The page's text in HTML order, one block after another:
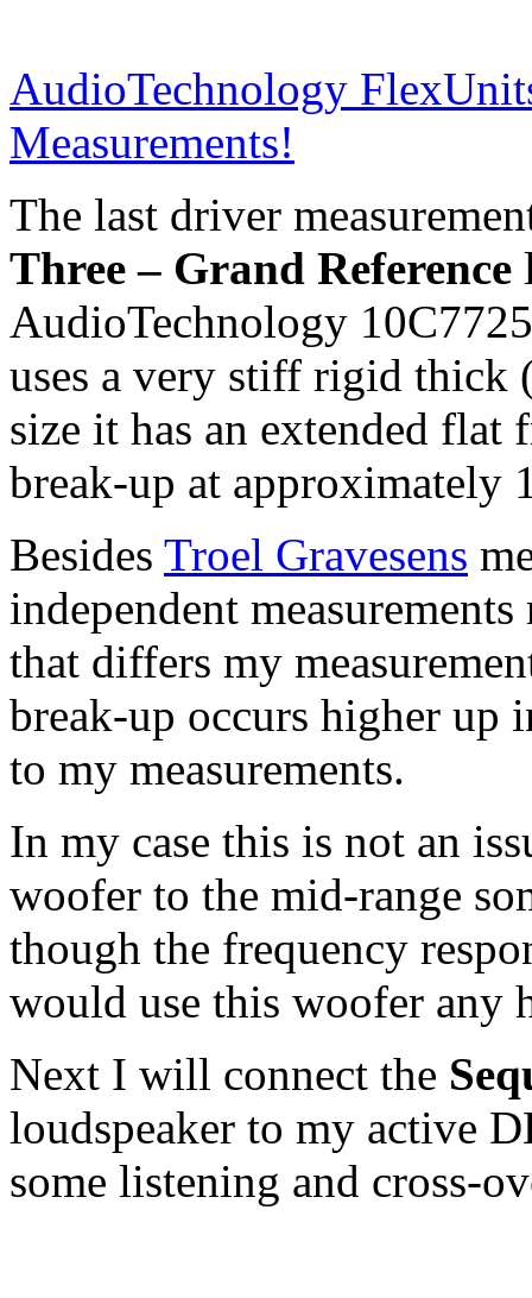
AudioTechnology
Measurements!
The last driver
Three – Grand Reference
AudioTechnology
uses a very stiff rigid thick
size it has an extended flat
break-up at approximately
Besides Troel Gravesens
independent
that differs my
break-up occurs higher up
to my measurements.
In my case this is not an
woofer to the mid-range
though the frequency
would use this woofer any
Next I will connect the
loudspeaker to my active
some listening and cross-